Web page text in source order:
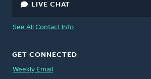
LIVE CHAT
See All Contact Info
GET CONNECTED
Weekly Email